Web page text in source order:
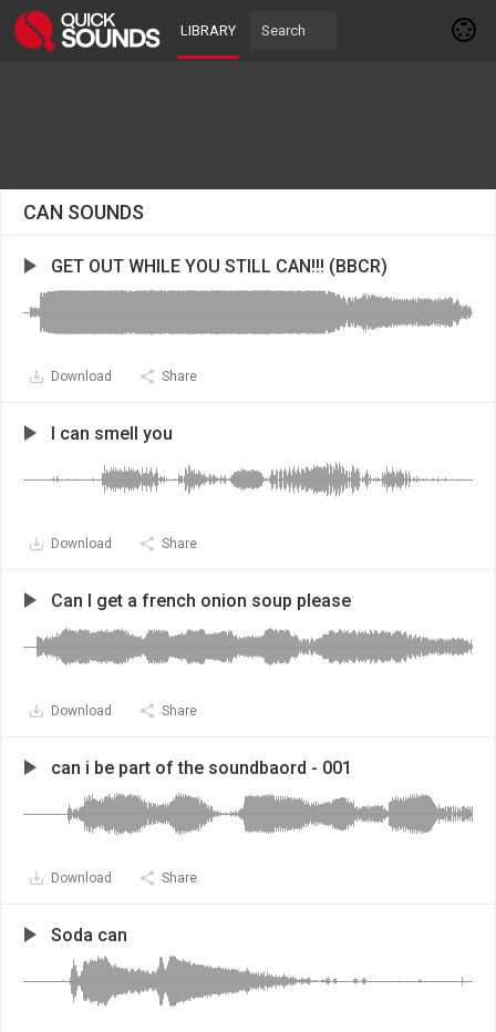
LIBRARY
CAN SOUNDS
GET OUT WHILE YOU STILL CAN!!! (BBCR)
Download Share
I can smell you
Download Share
Can I get a french onion soup please
Download Share
can i be part of the soundbaord - 001
Download Share
Soda can